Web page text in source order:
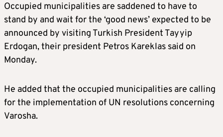
Occupied municipalities are saddened to have to
stand by and wait for the ‘good news’ expected to be
announced by visiting Turkish President Tayyip
Erdogan, their president Petros Kareklas said on
Monday.
He added that the occupied municipalities are calling
for the implementation of UN resolutions concerning
Varosha.